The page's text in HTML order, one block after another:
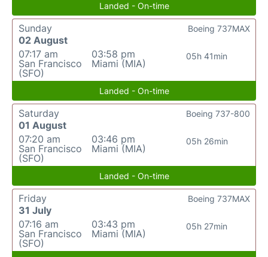
Landed - On-time
Sunday
02 August
07:17 am
San Francisco
(SFO)
03:58 pm
Miami (MIA)
05h 41min
Boeing 737MAX
Landed - On-time
Saturday
01 August
07:20 am
San Francisco
(SFO)
03:46 pm
Miami (MIA)
05h 26min
Boeing 737-800
Landed - On-time
Friday
31 July
07:16 am
San Francisco
(SFO)
03:43 pm
Miami (MIA)
05h 27min
Boeing 737MAX